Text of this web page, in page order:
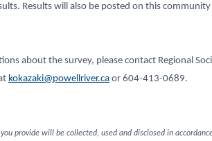
Results will also be posted on this community
about the survey, please contact Regional
kokazaki@powellriver.ca or 604-413-0689.
provide will be collected, used and disclosed in